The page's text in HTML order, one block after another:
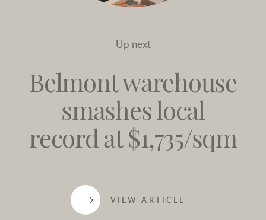
Up next
Belmont warehouse
smashes local
record at $1,735/sqm
VIEW ARTICLE